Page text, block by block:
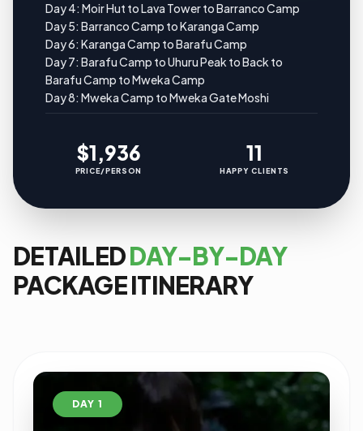
Day 4: Moir Hut to Lava Tower to Barranco Camp
Day 5: Barranco Camp to Karanga Camp
Day 6: Karanga Camp to Barafu Camp
Day 7: Barafu Camp to Uhuru Peak to Back to
Barafu Camp to Mweka Camp
Day 8: Mweka Camp to Mweka Gate Moshi
$1,936
PRICE/PERSON
11
HAPPY CLIENTS
DETAILEDDAY-BY-DAY
PACKAGE ITINERARY
DAY 1